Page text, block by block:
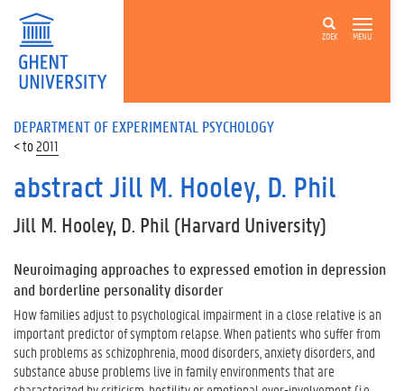
ZOEK MENU
DEPARTMENT OF EXPERIMENTAL PSYCHOLOGY
2011
abstract Jill M. Hooley, D. Phil
Jill M. Hooley, D. Phil (Harvard University)
Neuroimaging approaches to expressed emotion in depression
and borderline personality disorder
How families adjust to psychological impairment in a close relative is an
important predictor of symptom relapse. When patients who suffer from
such problems as schizophrenia, mood disorders, anxiety disorders, and
substance abuse problems live in family environments that are